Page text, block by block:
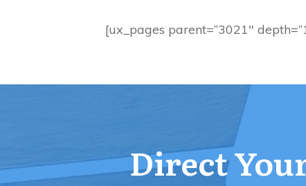
[ux_pages parent=”3021″
Direct